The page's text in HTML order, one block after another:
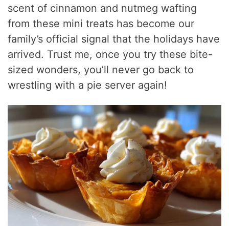
scent of cinnamon and nutmeg wafting
from these mini treats has become our
family’s official signal that the holidays have
arrived. Trust me, once you try these bite-
sized wonders, you’ll never go back to
wrestling with a pie server again!